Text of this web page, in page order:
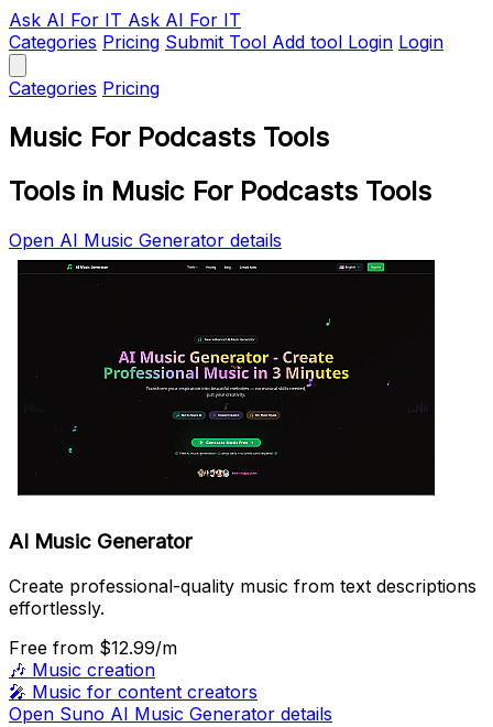
Ask AI For IT Ask AI For IT
Categories Pricing Submit Tool Add tool Login Login
Categories Pricing
Music For Podcasts Tools
Tools in Music For Podcasts Tools
Open AI Music Generator details
AI Music Generator
Create professional-quality music from text descriptions
effortlessly.
Free from $12.99/m
🎶 Music creation
🎤 Music for content creators
Open Suno AI Music Generator details